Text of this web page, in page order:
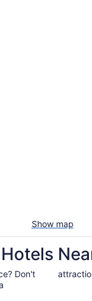
Show map
Don't